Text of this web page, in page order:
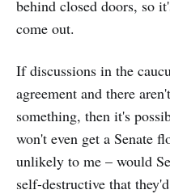
behind closed doors, so
come out.
If discussions in the
agreement and there
something, then it's
won't even get a Senate
unlikely to me – would
self-destructive that